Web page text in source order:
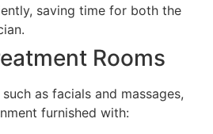
saving time for both the
Rooms
as facials and massages,
furnished with: